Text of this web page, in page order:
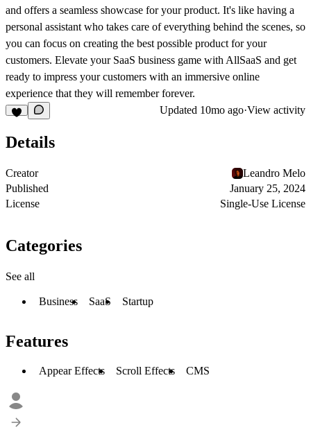
and offers a seamless showcase for your product. It's like having a
personal assistant who takes care of everything behind the scenes, so
you can focus on creating the best possible product for your
customers. Elevate your SaaS business game with AllSaaS and get
ready to impress your customers with an immersive online
experience that they will remember forever.
Updated 10mo ago·View activity
Details
Creator
Leandro Melo
Published
January 25, 2024
License
Single-Use License
Categories
See all
Business SaaS Startup
Features
Appear Effects Scroll Effects CMS